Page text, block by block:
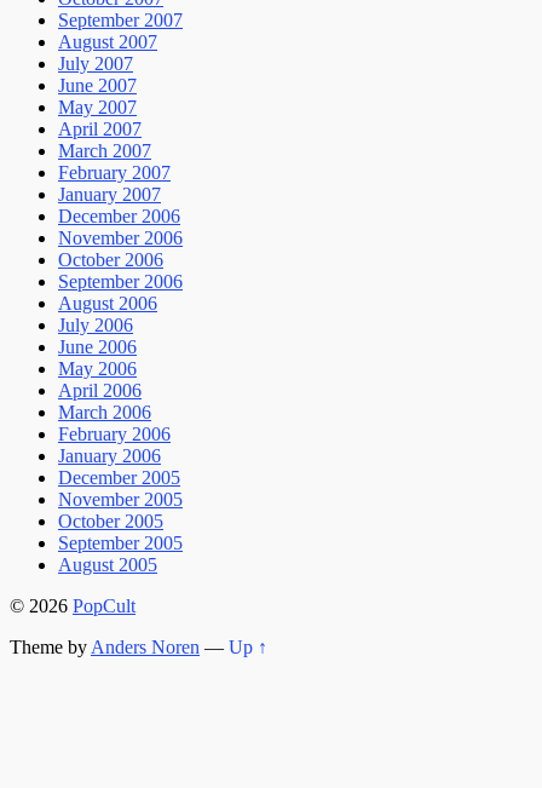
September 2007
August 2007
July 2007
June 2007
May 2007
April 2007
March 2007
February 2007
January 2007
December 2006
November 2006
October 2006
September 2006
August 2006
July 2006
June 2006
May 2006
April 2006
March 2006
February 2006
January 2006
December 2005
November 2005
October 2005
September 2005
August 2005
© 2026 PopCult
Theme by Anders Noren — Up ↑